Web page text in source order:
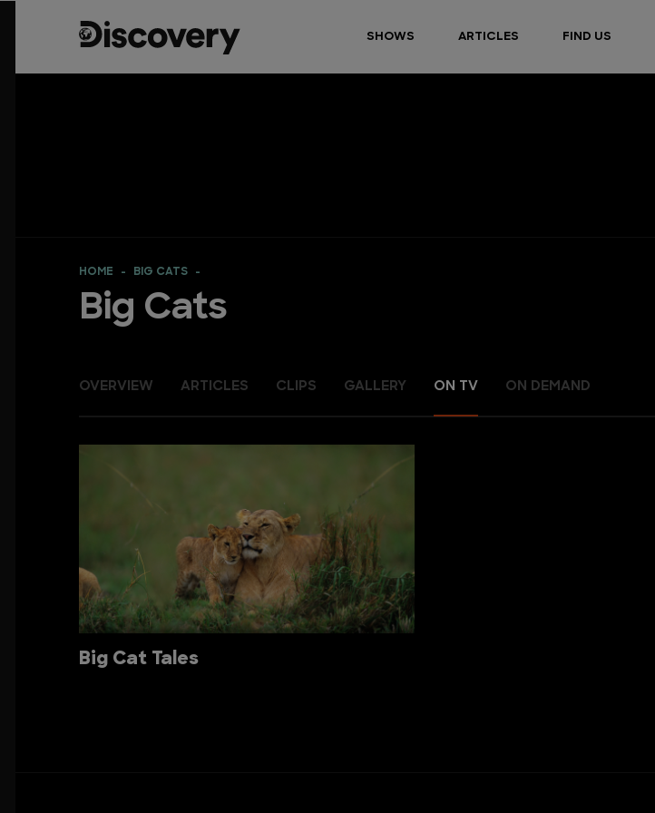
SHOWS ARTICLES FIND US
HOME BIG CATS
Big Cats
OVERVIEW ARTICLES CLIPS GALLERY ON TV ON DEMAND
Big Cat Tales